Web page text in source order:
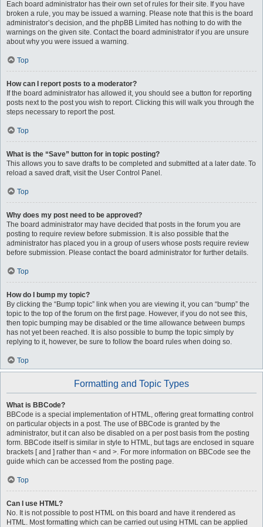
Each board administrator has their own set of rules for their site. If you have
broken a rule, you may be issued a warning. Please note that this is the board
administrator’s decision, and the phpBB Limited has nothing to do with the
warnings on the given site. Contact the board administrator if you are unsure
about why you were issued a warning.
Top
How can I report posts to a moderator?
If the board administrator has allowed it, you should see a button for reporting
posts next to the post you wish to report. Clicking this will walk you through the
steps necessary to report the post.
Top
What is the “Save” button for in topic posting?
This allows you to save drafts to be completed and submitted at a later date. To
reload a saved draft, visit the User Control Panel.
Top
Why does my post need to be approved?
The board administrator may have decided that posts in the forum you are
posting to require review before submission. It is also possible that the
administrator has placed you in a group of users whose posts require review
before submission. Please contact the board administrator for further details.
Top
How do I bump my topic?
By clicking the “Bump topic” link when you are viewing it, you can “bump” the
topic to the top of the forum on the first page. However, if you do not see this,
then topic bumping may be disabled or the time allowance between bumps
has not yet been reached. It is also possible to bump the topic simply by
replying to it, however, be sure to follow the board rules when doing so.
Top
Formatting and Topic Types
What is BBCode?
BBCode is a special implementation of HTML, offering great formatting control
on particular objects in a post. The use of BBCode is granted by the
administrator, but it can also be disabled on a per post basis from the posting
form. BBCode itself is similar in style to HTML, but tags are enclosed in square
brackets [ and ] rather than < and >. For more information on BBCode see the
guide which can be accessed from the posting page.
Top
Can I use HTML?
No. It is not possible to post HTML on this board and have it rendered as
HTML. Most formatting which can be carried out using HTML can be applied